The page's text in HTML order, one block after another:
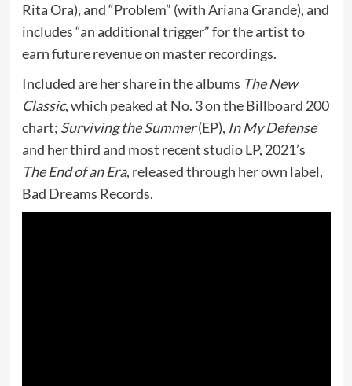
Rita Ora), and “Problem” (with Ariana Grande), and
includes “an additional trigger” for the artist to
earn future revenue on master recordings.
Included are her share in the albums The New
Classic, which peaked at No. 3 on the Billboard 200
chart; Surviving the Summer(EP), In My Defense
and her third and most recent studio LP, 2021’s
The End of an Era, released through her own label,
Bad Dreams Records.